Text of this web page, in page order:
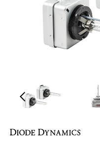
to